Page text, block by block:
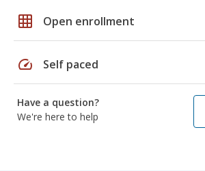
grid_on Open enrollment
speed Self paced
Have a question?
We're here to help